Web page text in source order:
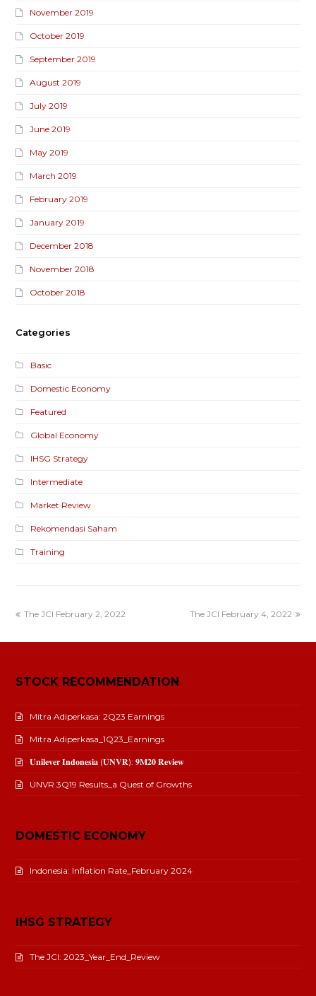
November 2019
October 2019
September 2019
August 2019
July 2019
June 2019
May 2019
March 2019
February 2019
January 2019
December 2018
November 2018
October 2018
Categories
Basic
Domestic Economy
Featured
Global Economy
IHSG Strategy
Intermediate
Market Review
Rekomendasi Saham
Training
The JCI February 2, 2022 The JCI February 4, 2022
STOCK RECOMMENDATION
Mitra Adiperkasa: 2Q23 Earnings
Mitra Adiperkasa_1Q23_Earnings
𝐔𝐧𝐢𝐥𝐞𝐯𝐞𝐫 𝐈𝐧𝐝𝐨𝐧𝐞𝐬𝐢𝐚 (𝐔𝐍𝐕𝐑): 𝟗𝐌𝟐𝟎 𝐑𝐞𝐯𝐢𝐞𝐰
UNVR 3Q19 Results_a Quest of Growths
DOMESTIC ECONOMY
Indonesia: Inflation Rate_February 2024
IHSG STRATEGY
The JCI: 2023_Year_End_Review